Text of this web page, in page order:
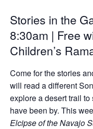
Stories in the
8:30am | Free
Children’s
Come for the stories
will read a different
explore a desert trail
have been by. This
Elcipse of the Navajo